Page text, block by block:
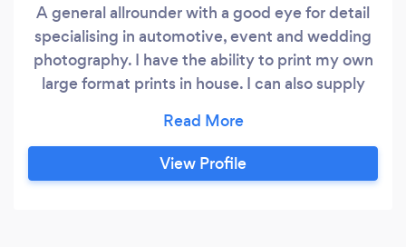
A general allrounder with a good eye for detail
specialising in automotive, event and wedding
photography. I have the ability to print my own
large format prints in house. I can also supply
View Profile